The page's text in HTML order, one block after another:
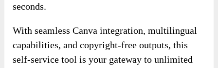
seconds.
With seamless Canva integration, multilingual
capabilities, and copyright-free outputs, this
self-service tool is your gateway to unlimited